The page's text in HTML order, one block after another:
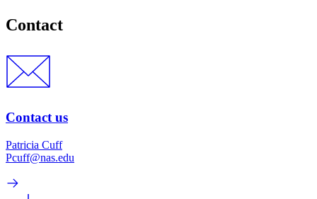
Contact
Contact us
Patricia Cuff
Pcuff@nas.edu